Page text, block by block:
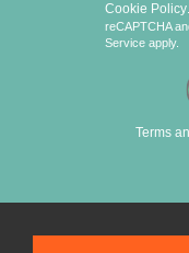
Cookie Policy
reCAPTCHA
Service apply.
Terms